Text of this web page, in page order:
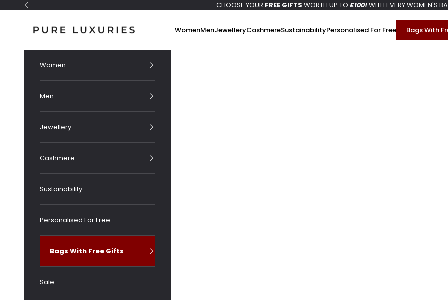
Skip to content
Previous CHOOSE YOUR FREE GIFTS WORTH UP TO £100!WITH EVERY WOMEN'S
Pure Luxuries London WomenMenJewelleryCashmereSustainabilityPersonalised For Free Bags With
Women
Men
Jewellery
Cashmere
Sustainability
Personalised For Free
Bags With Free Gifts
Sale